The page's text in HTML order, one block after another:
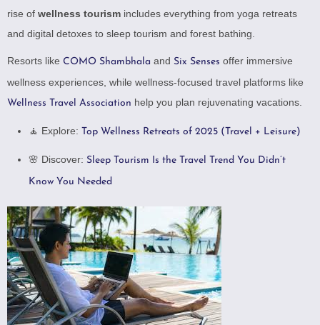
rise of wellness tourism includes everything from yoga retreats
and digital detoxes to sleep tourism and forest bathing.
Resorts like COMO Shambhala and Six Senses offer immersive
wellness experiences, while wellness-focused travel platforms like
Wellness Travel Association help you plan rejuvenating vacations.
🧘 Explore: Top Wellness Retreats of 2025 (Travel + Leisure)
🌸 Discover: Sleep Tourism Is the Travel Trend You Didn’t
Know You Needed